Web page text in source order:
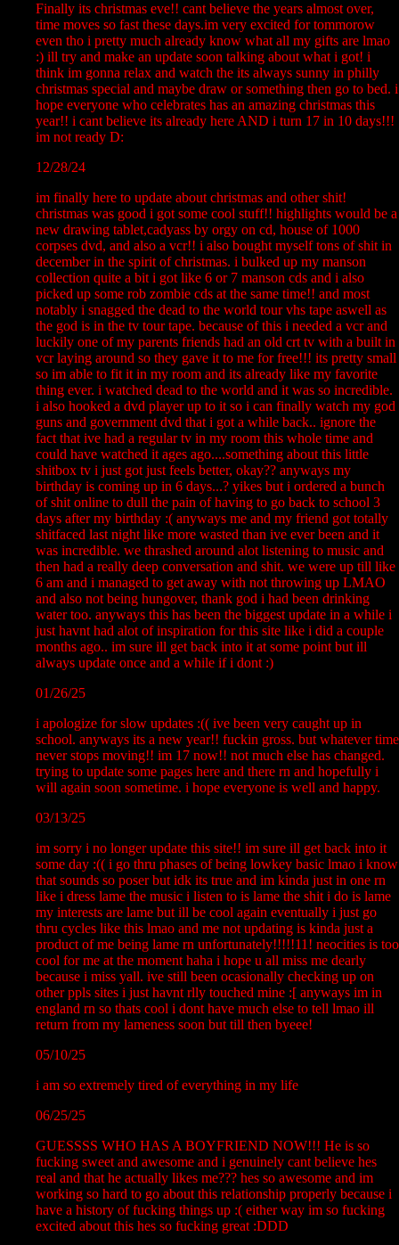
Finally its christmas eve!! cant believe the years almost over,
time moves so fast these days.im very excited for tommorow
even tho i pretty much already know what all my gifts are lmao
:) ill try and make an update soon talking about what i got! i
think im gonna relax and watch the its always sunny in philly
christmas special and maybe draw or something then go to bed. i
hope everyone who celebrates has an amazing christmas this
year!! i cant believe its already here AND i turn 17 in 10 days!!!
im not ready D:
12/28/24
im finally here to update about christmas and other shit!
christmas was good i got some cool stuff!! highlights would be a
new drawing tablet,cadyass by orgy on cd, house of 1000
corpses dvd, and also a vcr!! i also bought myself tons of shit in
december in the spirit of christmas. i bulked up my manson
collection quite a bit i got like 6 or 7 manson cds and i also
picked up some rob zombie cds at the same time!! and most
notably i snagged the dead to the world tour vhs tape aswell as
the god is in the tv tour tape. because of this i needed a vcr and
luckily one of my parents friends had an old crt tv with a built in
vcr laying around so they gave it to me for free!!! its pretty small
so im able to fit it in my room and its already like my favorite
thing ever. i watched dead to the world and it was so incredible.
i also hooked a dvd player up to it so i can finally watch my god
guns and government dvd that i got a while back.. ignore the
fact that ive had a regular tv in my room this whole time and
could have watched it ages ago....something about this little
shitbox tv i just got just feels better, okay?? anyways my
birthday is coming up in 6 days...? yikes but i ordered a bunch
of shit online to dull the pain of having to go back to school 3
days after my birthday :( anyways me and my friend got totally
shitfaced last night like more wasted than ive ever been and it
was incredible. we thrashed around alot listening to music and
then had a really deep conversation and shit. we were up till like
6 am and i managed to get away with not throwing up LMAO
and also not being hungover, thank god i had been drinking
water too. anyways this has been the biggest update in a while i
just havnt had alot of inspiration for this site like i did a couple
months ago.. im sure ill get back into it at some point but ill
always update once and a while if i dont :)
01/26/25
i apologize for slow updates :(( ive been very caught up in
school. anyways its a new year!! fuckin gross. but whatever time
never stops moving!! im 17 now!! not much else has changed.
trying to update some pages here and there rn and hopefully i
will again soon sometime. i hope everyone is well and happy.
03/13/25
im sorry i no longer update this site!! im sure ill get back into it
some day :(( i go thru phases of being lowkey basic lmao i know
that sounds so poser but idk its true and im kinda just in one rn
like i dress lame the music i listen to is lame the shit i do is lame
my interests are lame but ill be cool again eventually i just go
thru cycles like this lmao and me not updating is kinda just a
product of me being lame rn unfortunately!!!!!11! neocities is too
cool for me at the moment haha i hope u all miss me dearly
because i miss yall. ive still been ocasionally checking up on
other ppls sites i just havnt rlly touched mine :[ anyways im in
england rn so thats cool i dont have much else to tell lmao ill
return from my lameness soon but till then byeee!
05/10/25
i am so extremely tired of everything in my life
06/25/25
GUESSSS WHO HAS A BOYFRIEND NOW!!! He is so
fucking sweet and awesome and i genuinely cant believe hes
real and that he actually likes me??? hes so awesome and im
working so hard to go about this relationship properly because i
have a history of fucking things up :( either way im so fucking
excited about this hes so fucking great :DDD